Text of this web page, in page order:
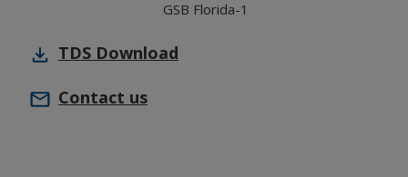
GSB Florida-1
TDS Download
Contact us